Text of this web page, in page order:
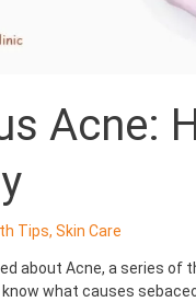
Acne:
Tips,Skin Care
about Acne, a series
know what causes